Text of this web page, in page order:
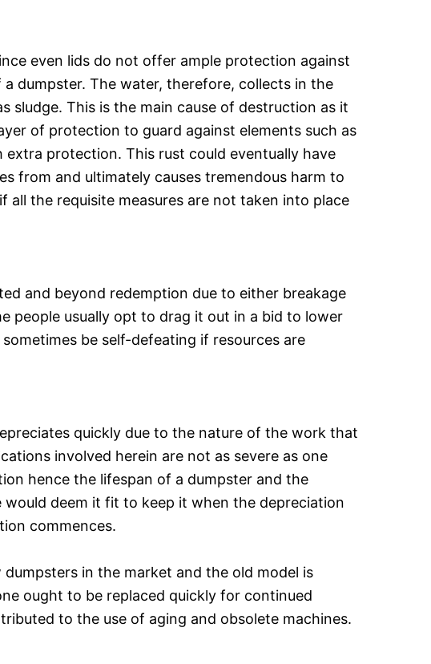
even lids do not offer ample protection against
dumpster. The water, therefore, collects in the
This is the main cause of destruction as it
of protection to guard against elements such as
protection. This rust could eventually have
from and ultimately causes tremendous harm to
the requisite measures are not taken into place
and beyond redemption due to either breakage
people usually opt to drag it out in a bid to lower
be self-defeating if resources are
quickly due to the nature of the work that
involved herein are not as severe as one
hence the lifespan of a dumpster and the
deem it fit to keep it when the depreciation
commences.
in the market and the old model is
ought to be replaced quickly for continued
to the use of aging and obsolete machines.